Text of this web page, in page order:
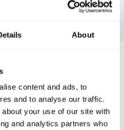
About
content and ads, to
and to analyse our traffic.
your use of our site with
and analytics partners who